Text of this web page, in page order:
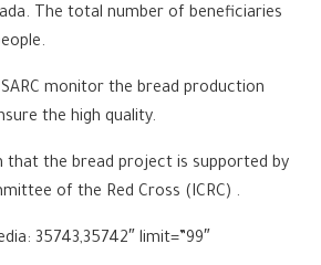
The total number of beneficiaries
monitor the bread production
the high quality.
the bread project is supported by
of the Red Cross (ICRC) .
35743,35742″ limit=”99″